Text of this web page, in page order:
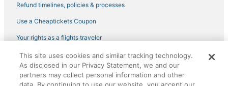
4 Star Hotels in Makati
Hotels near Pamantasan ng Lungsod ng Maynila
Hotels with Pools in Taguig
Hotels with Room Service in Pasay
Hotels with Hot Tubs in Quezon City
Makati Hotels
Refund timelines, policies & processes
Use a Cheaptickets Coupon
Your rights as a flights traveler
©2026 Expedia, Inc., an Expedia Group company. All rights reserved.
CheapTickets, CheapTicketes.com and the CheapTickets logo are
registered trademarks of Expedia, Inc. CST# 2029030-50.
This site uses cookies and similar tracking technology.
As disclosed in our Privacy Statement, we and our
partners may collect personal information and other